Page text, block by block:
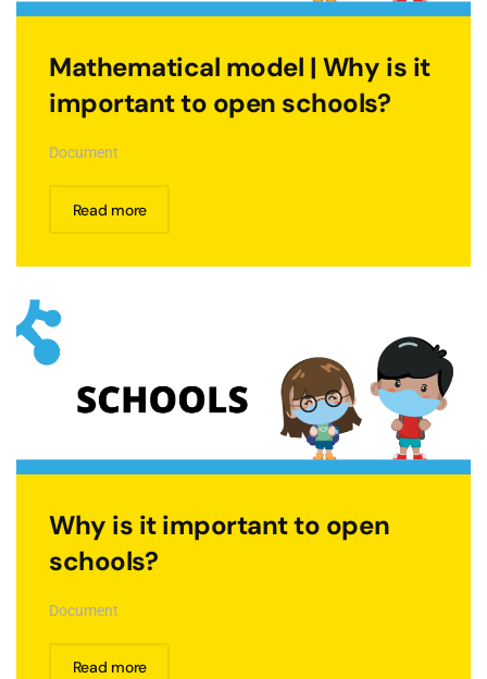
Mathematical model | Why is it
important to open schools?
Document
Read more
Why is it important to open
schools?
Document
Read more